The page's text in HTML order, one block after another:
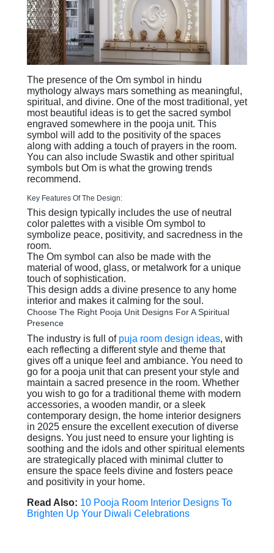
The presence of the Om symbol in hindu
mythology always mars something as meaningful,
spiritual, and divine. One of the most traditional, yet
most beautiful ideas is to get the sacred symbol
engraved somewhere in the pooja unit. This
symbol will add to the positivity of the spaces
along with adding a touch of prayers in the room.
You can also include Swastik and other spiritual
symbols but Om is what the growing trends
recommend.
Key Features Of The Design:
This design typically includes the use of neutral
color palettes with a visible Om symbol to
symbolize peace, positivity, and sacredness in the
room.
The Om symbol can also be made with the
material of wood, glass, or metalwork for a unique
touch of sophistication.
This design adds a divine presence to any home
interior and makes it calming for the soul.
Choose The Right Pooja Unit Designs For A Spiritual
Presence
The industry is full of puja room design ideas, with
each reflecting a different style and theme that
gives off a unique feel and ambiance. You need to
go for a pooja unit that can present your style and
maintain a sacred presence in the room. Whether
you wish to go for a traditional theme with modern
accessories, a wooden mandir, or a sleek
contemporary design, the home interior designers
in 2025 ensure the excellent execution of diverse
designs. You just need to ensure your lighting is
soothing and the idols and other spiritual elements
are strategically placed with minimal clutter to
ensure the space feels divine and fosters peace
and positivity in your home.
Read Also: 10 Pooja Room Interior Designs To
Brighten Up Your Diwali Celebrations